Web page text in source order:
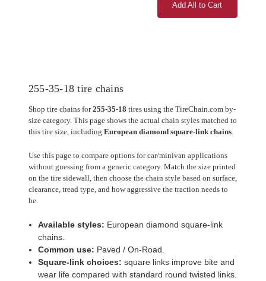
Add All to Cart
255-35-18 tire chains
Shop tire chains for255-35-18 tires using the TireChain.com by-
size category. This page shows the actual chain styles matched to
this tire size, including European diamond square-link chains.
Use this page to compare options for car/minivan applications
without guessing from a generic category. Match the size printed
on the tire sidewall, then choose the chain style based on surface,
clearance, tread type, and how aggressive the traction needs to
be.
Available styles: European diamond square-link
chains.
Common use: Paved / On-Road.
Square-link choices: square links improve bite and
wear life compared with standard round twisted links.